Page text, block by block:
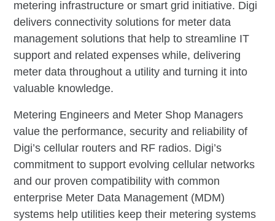
metering infrastructure or smart grid initiative. Digi
delivers connectivity solutions for meter data
management solutions that help to streamline IT
support and related expenses while, delivering
meter data throughout a utility and turning it into
valuable knowledge.
Metering Engineers and Meter Shop Managers
value the performance, security and reliability of
Digi’s cellular routers and RF radios. Digi’s
commitment to support evolving cellular networks
and our proven compatibility with common
enterprise Meter Data Management (MDM)
systems help utilities keep their metering systems